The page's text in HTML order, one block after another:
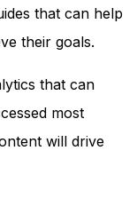
that can help
their goals.
that can
most
will drive